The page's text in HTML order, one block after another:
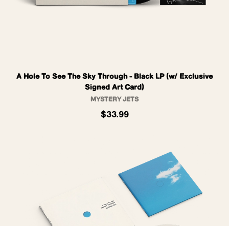
A Hole To See The Sky Through - Black LP (w/ Exclusive
Signed Art Card)
MYSTERY JETS
$33.99